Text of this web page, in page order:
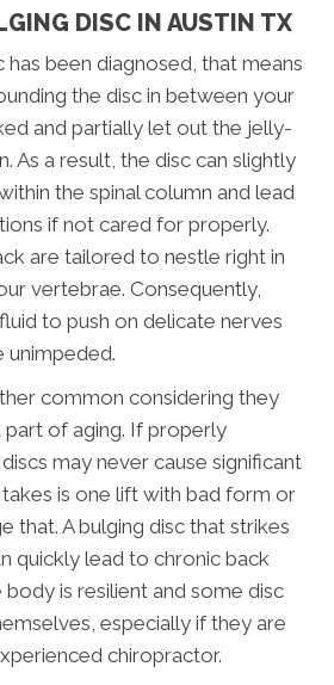
DISC IN AUSTIN TX
has been diagnosed, that means
the disc in between your
and partially let out the jelly-
As a result, the disc can slightly
the spinal column and lead
if not cared for properly.
are tailored to nestle right in
vertebrae. Consequently,
to push on delicate nerves
unimpeded.
common considering they
part of aging. If properly
may never cause significant
is one lift with bad form or
that. A bulging disc that strikes
quickly lead to chronic back
body is resilient and some disc
especially if they are
chiropractor.